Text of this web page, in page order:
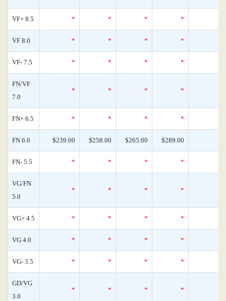
VF+ 8.5 * * * *
VF 8.0 * * * *
VF- 7.5 * * * *
FN/VF
7.0
* * * *
FN+ 6.5 * * * *
FN 6.0 $239.00 $258.00 $265.00 $289.00
FN- 5.5 * * * *
VG/FN
5.0
* * * *
VG+ 4.5 * * * *
VG 4.0 * * * *
VG- 3.5 * * * *
GD/VG
3.0
* * * *